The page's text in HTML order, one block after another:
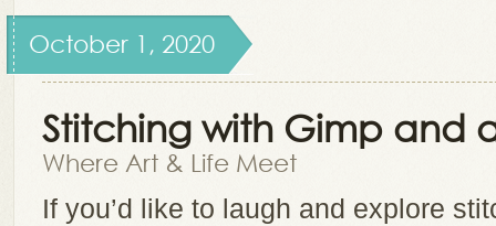
October 1, 2020
Stitching with Gimp and
Where Art & Life Meet
If you’d like to laugh and explore